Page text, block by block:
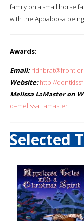
family on a small horse
with the Appaloosa
Awards:
Email:
Website: http://
Melissa LaMaster on
q=melissa+lamaster
Selected